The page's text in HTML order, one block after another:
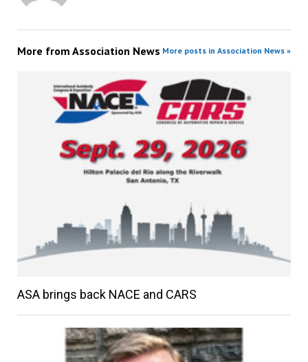
More from Association News More posts in Association News »
ASA brings back NACE and CARS